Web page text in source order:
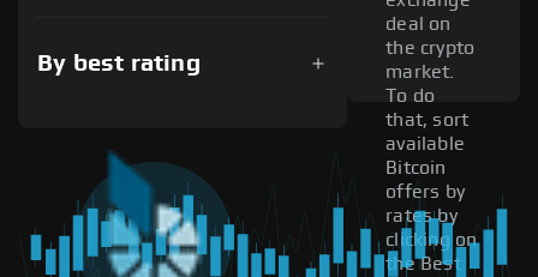
By best rating
deal on
the crypto
market.
To do
that, sort
available
Bitcoin
offers by
rates by
clicking on
the Best